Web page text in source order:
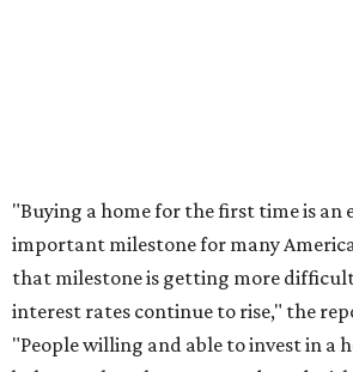
promotedseries
Texas Road Trips